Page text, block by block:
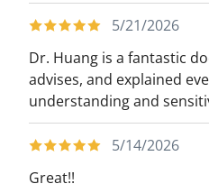
5/21/2026
Dr. Huang is a fantastic
advises, and explained
understanding and
5/14/2026
Great!!